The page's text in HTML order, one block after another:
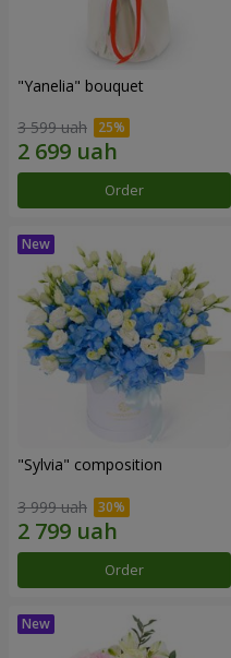
"Yanelia" bouquet
3 599 uah
Order
"Sylvia" composition
3 999 uah
Order